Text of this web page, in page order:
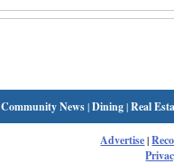
Community News|Dining|Real
Advertise|